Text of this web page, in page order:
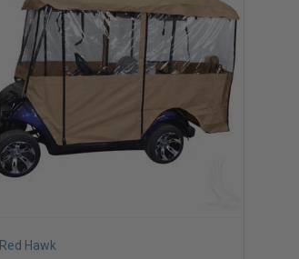
Red Hawk